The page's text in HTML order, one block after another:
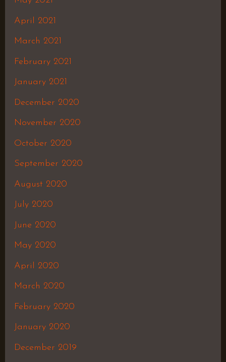
April 2021
March 2021
February 2021
January 2021
December 2020
November 2020
October 2020
September 2020
August 2020
July 2020
June 2020
May 2020
April 2020
March 2020
February 2020
January 2020
December 2019